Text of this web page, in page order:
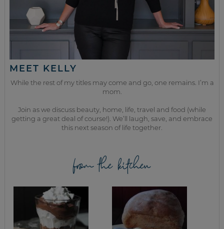
MEET KELLY
While the rest of my titles may come and go, one remains. I’m a
mom.
Join as we discuss beauty, home, life, travel and food (while
getting a great deal of course!). We’ll laugh, save, and embrace
this next season of life together.
from the kitchen